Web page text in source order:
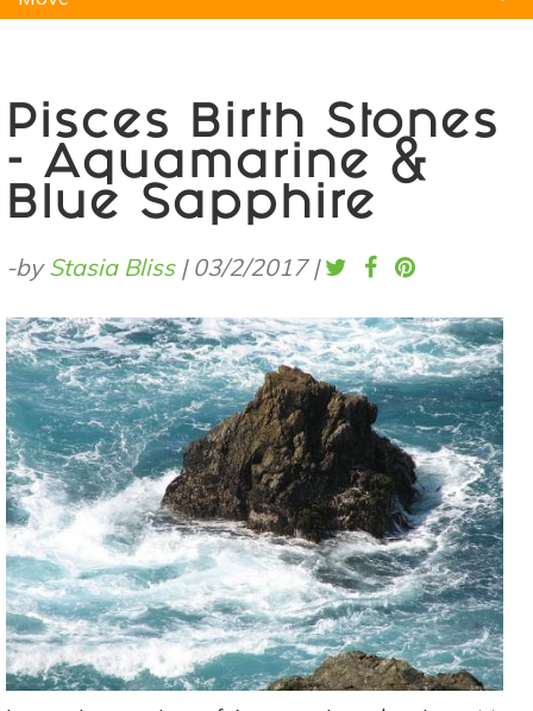
Pisces Birth Stones
- Aquamarine &
Blue Sapphire
-byStasia Bliss| 03/2/2017 |